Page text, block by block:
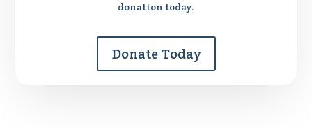
donation today.
Donate Today